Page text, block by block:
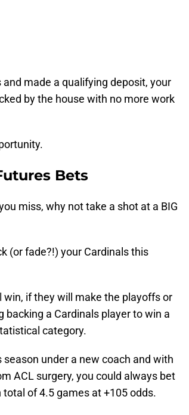
made a qualifying deposit, your
by the house with no more work
Bets
miss, why not take a shot at a BIG
(or fade?!) your Cardinals this
if they will make the playoffs or
a Cardinals player to win a
category.
under a new coach and with
ACL surgery, you could always bet
of 4.5 games at +105 odds.